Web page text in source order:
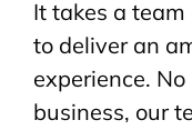
It takes a
to deliver an
experience.
business, our